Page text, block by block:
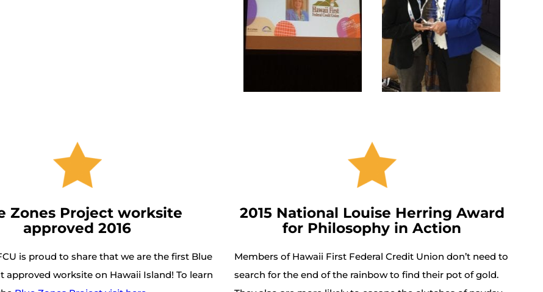
Zones Project worksite
approved 2016
is proud to share that we are the first Blue
approved worksite on Hawaii Island! To learn
2015 National Louise Herring Award
for Philosophy in Action
Members of Hawaii First Federal Credit Union don’t need to
search for the end of the rainbow to find their pot of gold.